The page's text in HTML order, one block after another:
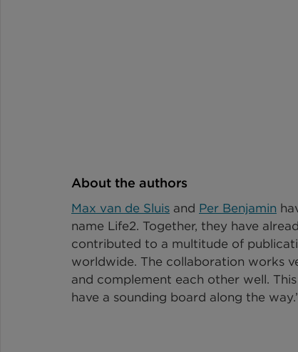
About the authors
Max van de Sluis and Per Benjamin
name Life2. Together, they have
contributed to a multitude of
worldwide. The collaboration works
and complement each other well.
have a sounding board along the